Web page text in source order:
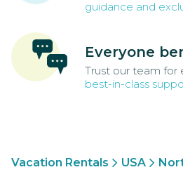
guidance and
Everyone
Trust our team for
best-in-class
Vacation Rentals USA